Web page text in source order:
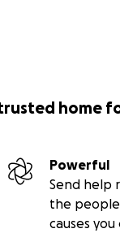
home
Powerful
Send help
the
causes